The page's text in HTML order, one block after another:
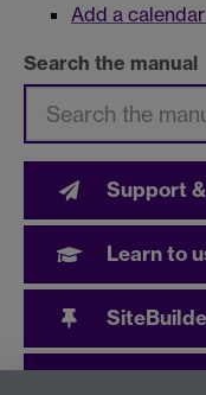
Add a
Search the manual
Support
Learn to